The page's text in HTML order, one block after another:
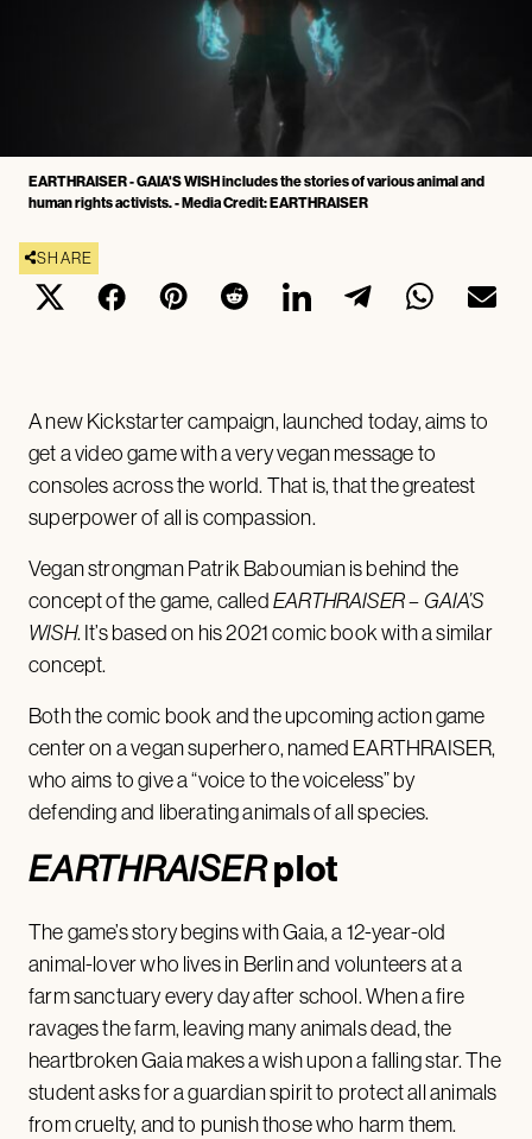
EARTHRAISER - GAIA'S WISH includes the stories of various animal and
human rights activists. - Media Credit: EARTHRAISER
SHARE
A new Kickstarter campaign, launched today, aims to
get a video game with a very vegan message to
consoles across the world. That is, that the greatest
superpower of all is compassion.
Vegan strongman Patrik Baboumian is behind the
concept of the game, calledEARTHRAISER – GAIA’S
WISH. It’s based on his 2021 comic book with a similar
concept.
Both the comic book and the upcoming action game
center on a vegan superhero, named EARTHRAISER,
who aims to give a “voice to the voiceless” by
defending and liberating animals of all species.
EARTHRAISERplot
The game’s story begins with Gaia, a 12-year-old
animal-lover who lives in Berlin and volunteers at a
farm sanctuary every day after school. When a fire
ravages the farm, leaving many animals dead, the
heartbroken Gaia makes a wish upon a falling star. The
student asks for a guardian spirit to protect all animals
from cruelty, and to punish those who harm them.